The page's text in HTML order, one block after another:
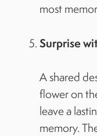
most
Surprise
A shared
flower on
leave a
memory.